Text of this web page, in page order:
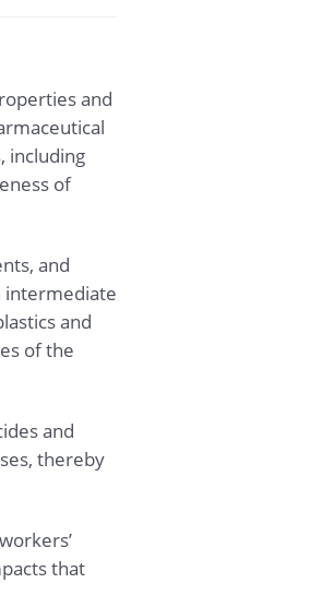
and
including
of
and
intermediate
and
of the
and
thereby
that